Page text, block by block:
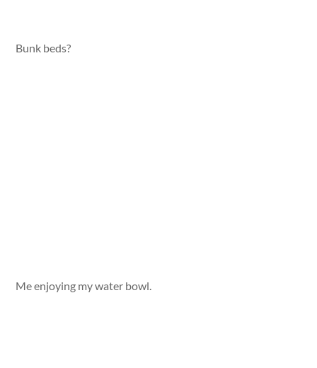
Bunk beds?
Me enjoying my water bowl.